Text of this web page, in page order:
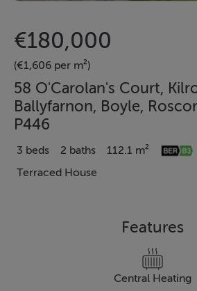
€180,000
(€1,606 per m²)
58 O'Carolan's Court,
Ballyfarnon, Boyle,
P446
3 beds 2 baths
112.1 m²
Terraced House
Features
Central Heating